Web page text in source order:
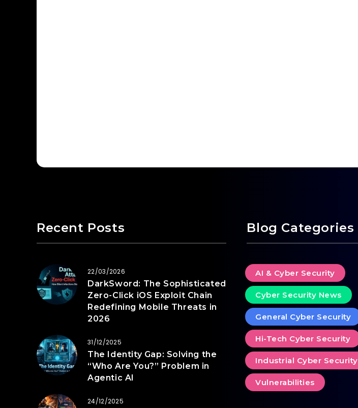
Recent Posts
22/03/2026
DarkSword: The Sophisticated
Zero-Click iOS Exploit Chain
Redefining Mobile Threats in
2026
31/12/2025
The Identity Gap: Solving the
“Who Are You?” Problem in
Agentic AI
24/12/2025
Blog Categories
AI & Cyber Security
Cyber Security News
General Cyber Security
Hi-Tech Cyber Security
Industrial Cyber Security
Vulnerabilities